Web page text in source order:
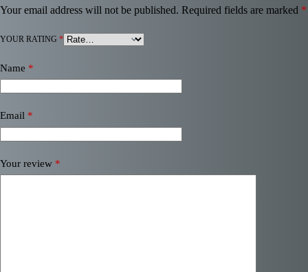
Your email address will not be published. Required fields are marked *
YOUR RATING *
Name *
Email *
Your review *